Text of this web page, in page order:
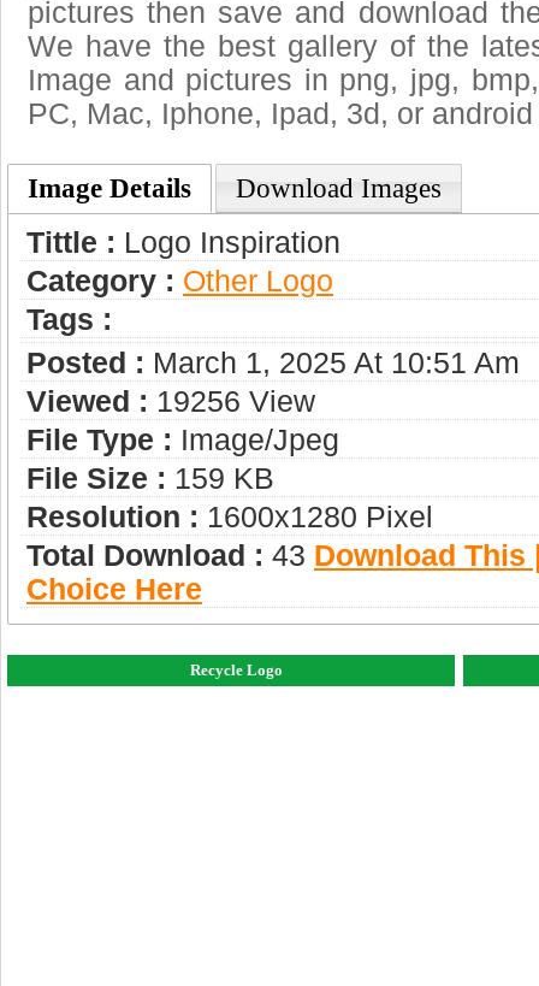
pictures then save and download
We have the best gallery of the
Image and pictures in png, jpg,
PC, Mac, Iphone, Ipad, 3d, or
Image Details Download Images
Tittle : Logo Inspiration
Category : Other Logo
Tags :
Posted : March 1, 2025 At 10:51 Am
Viewed : 19256 View
File Type : Image/jpeg
File Size : 159 KB
Resolution : 1600x1280 Pixel
Total Download : 43 Download This
Choice Here
Recycle Logo